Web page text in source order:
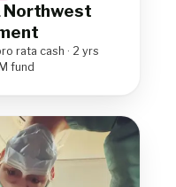
Northwest
rata cash · 2 yrs
fund